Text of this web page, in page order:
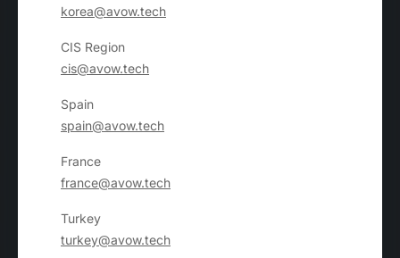
korea@avow.tech
CIS Region
cis@avow.tech
Spain
spain@avow.tech
France
france@avow.tech
Turkey
turkey@avow.tech